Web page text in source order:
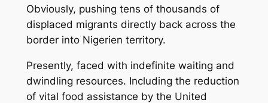
Obviously, pushing tens of thousands of
displaced migrants directly back across the
border into Nigerien territory.
Presently, faced with indefinite waiting and
dwindling resources. Including the reduction
of vital food assistance by the United